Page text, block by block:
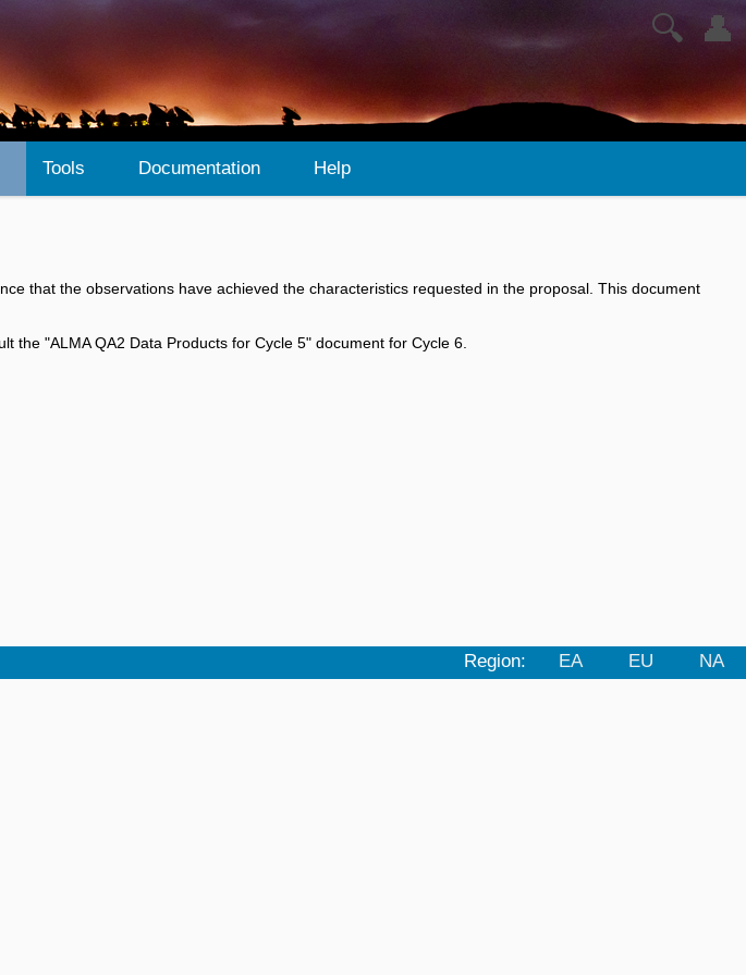
👤
🔍
Tools Documentation Help
that the observations have achieved the characteristics requested in the proposal. This document
the "ALMA QA2 Data Products for Cycle 5" document for Cycle 6.
Region: EA EU NA